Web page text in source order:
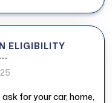
ELIGIBILITY
for your car, home,